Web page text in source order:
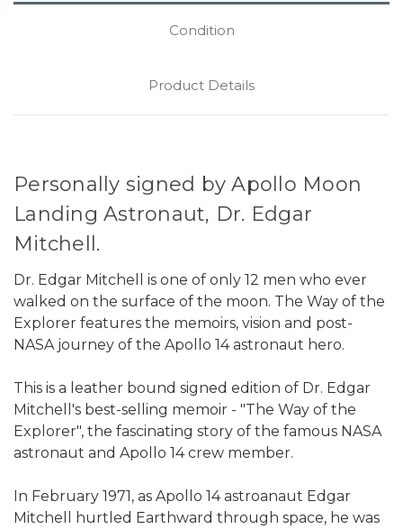
Condition
Product Details
Personally signed by Apollo Moon
Landing Astronaut, Dr. Edgar
Mitchell.
Dr. Edgar Mitchell is one of only 12 men who ever
walked on the surface of the moon. The Way of the
Explorer features the memoirs, vision and post-
NASA journey of the Apollo 14 astronaut hero.
This is a leather bound signed edition of Dr. Edgar
Mitchell's best-selling memoir - "The Way of the
Explorer", the fascinating story of the famous NASA
astronaut and Apollo 14 crew member.
In February 1971, as Apollo 14 astroanaut Edgar
Mitchell hurtled Earthward through space, he was